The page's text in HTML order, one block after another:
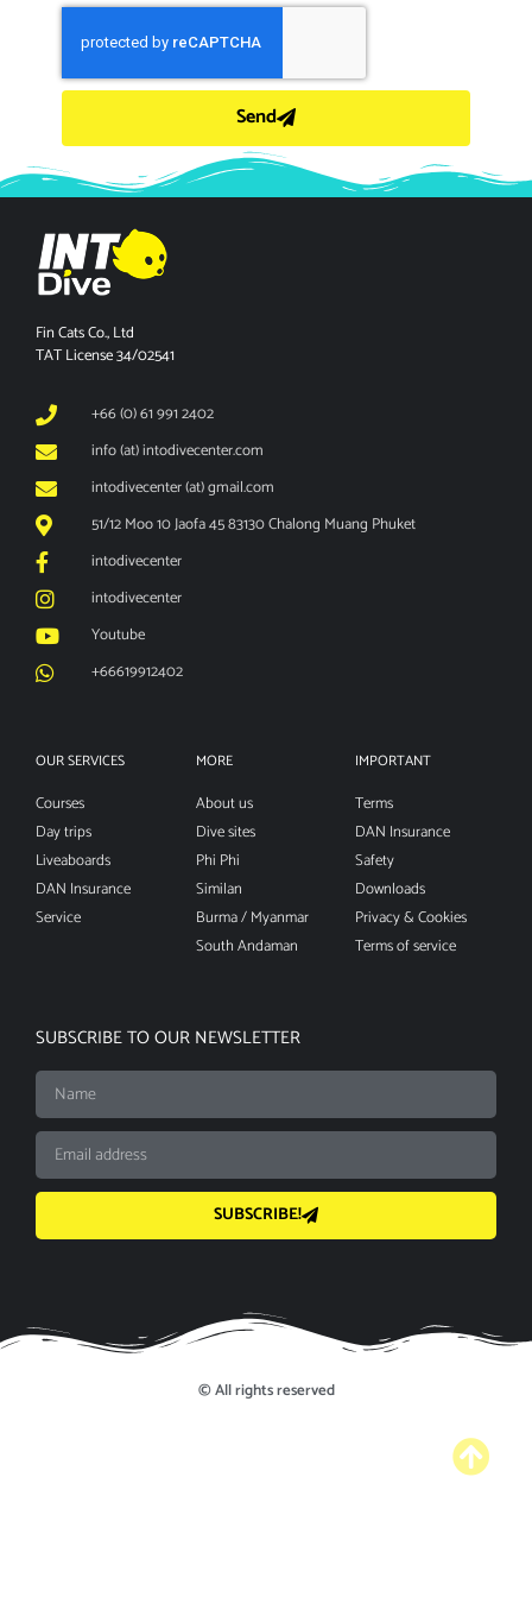
Send
Fin Cats Co., Ltd
TAT License 34/02541
+66 (0) 61 991 2402
info (at) intodivecenter.com
intodivecenter (at) gmail.com
51/12 Moo 10 Jaofa 45 83130 Chalong Muang Phuket
intodivecenter
intodivecenter
Youtube
+66619912402
OUR SERVICES
Courses
Day trips
Liveaboards
DAN Insurance
Service
MORE
About us
Dive sites
Phi Phi
Similan
Burma / Myanmar
South Andaman
IMPORTANT
Terms
DAN Insurance
Safety
Downloads
Privacy & Cookies
Terms of service
SUBSCRIBE TO OUR NEWSLETTER
SUBSCRIBE!
© All rights reserved